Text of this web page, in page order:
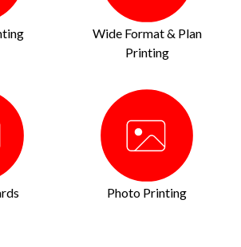
Wide Format & Plan
Printing
Photo Printing